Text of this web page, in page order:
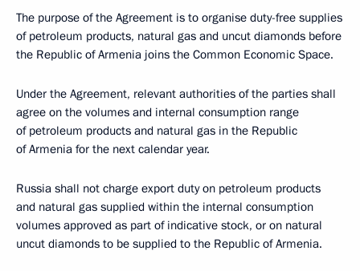
The purpose of the Agreement is to organise duty-free supplies
of petroleum products, natural gas and uncut diamonds before
the Republic of Armenia joins the Common Economic Space.
Under the Agreement, relevant authorities of the parties shall
agree on the volumes and internal consumption range
of petroleum products and natural gas in the Republic
of Armenia for the next calendar year.
Russia shall not charge export duty on petroleum products
and natural gas supplied within the internal consumption
volumes approved as part of indicative stock, or on natural
uncut diamonds to be supplied to the Republic of Armenia.